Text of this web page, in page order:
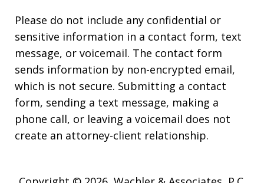
Please do not include any confidential or
sensitive information in a contact form, text
message, or voicemail. The contact form
sends information by non-encrypted email,
which is not secure. Submitting a contact
form, sending a text message, making a
phone call, or leaving a voicemail does not
create an attorney-client relationship.